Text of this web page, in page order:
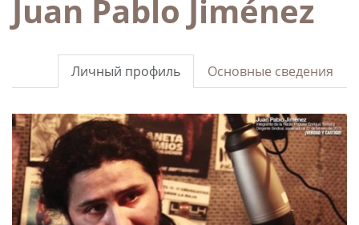
Juan Pablo Jiménez
Основные сведения
Личный профиль